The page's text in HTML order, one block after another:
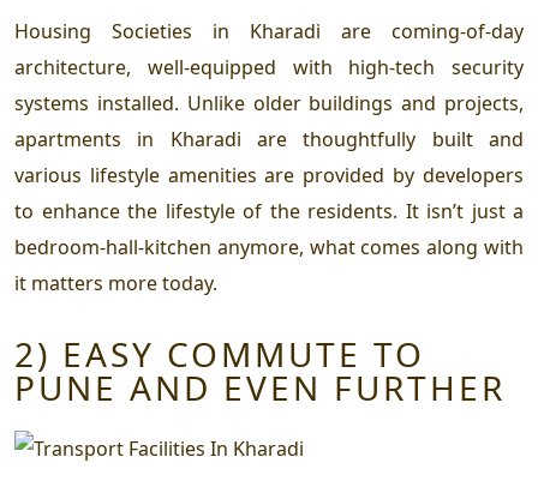
Housing Societies in Kharadi are coming-of-day
architecture, well-equipped with high-tech security
systems installed. Unlike older buildings and projects,
apartments in Kharadi are thoughtfully built and
various lifestyle amenities are provided by developers
to enhance the lifestyle of the residents. It isn’t just a
bedroom-hall-kitchen anymore, what comes along with
it matters more today.
2) EASY COMMUTE TO
PUNE AND EVEN FURTHER